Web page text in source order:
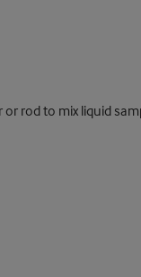
rod to mix liquid